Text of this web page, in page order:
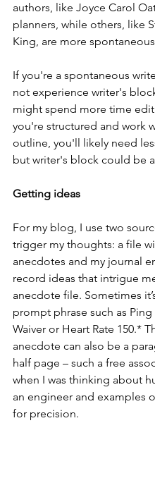
authors, like Joyce Carol
planners, while others, like
King, are more
If you're a spontaneous
not experience writer's
might spend more time
you're structured and work
outline, you'll likely need
but writer's block could be
Getting ideas
For my blog, I use two
trigger my thoughts: a file
anecdotes and my journal
record ideas that intrigue
anecdote file. Sometimes
prompt phrase such as Ping
Waiver or Heart Rate 150.*
anecdote can also be a
half page – such a free
when I was thinking about
an engineer and examples
for precision.